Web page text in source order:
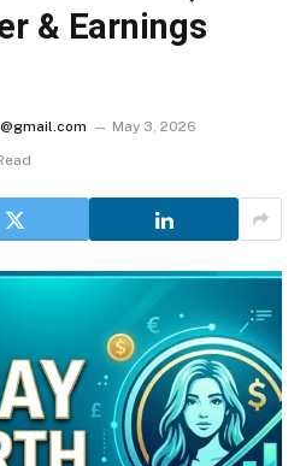
& Earnings
May 3, 2026